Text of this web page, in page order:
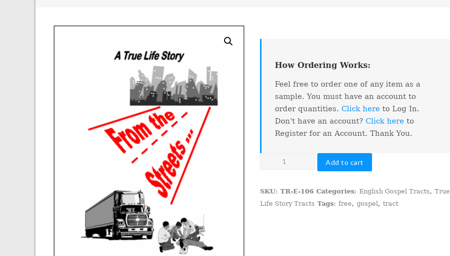
How Ordering Works:
Feel free to order one of any item as a
sample. You must have an account to
order quantities.Click here to Log In.
Don't have an account?Click here to
Register for an Account. Thank You.
To
The
Add to cart
SKU:TR-E-106 Categories:English Gospel Tracts,True
Life Story Tracts Tags:free,gospel ,tract